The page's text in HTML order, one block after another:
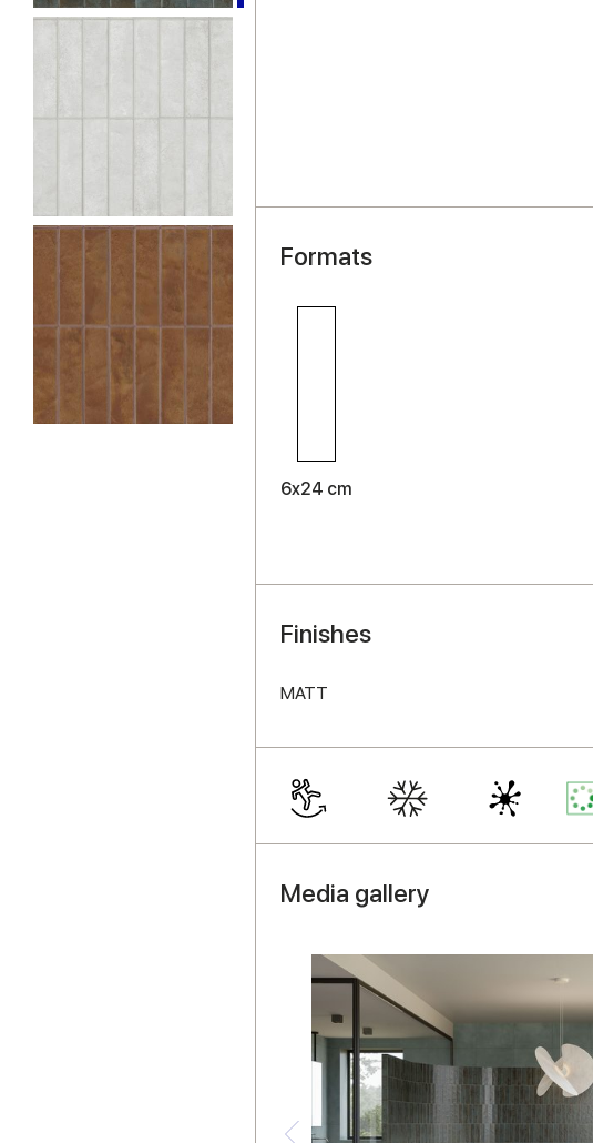
Formats
6x24 cm
Finishes
MATT
Media gallery